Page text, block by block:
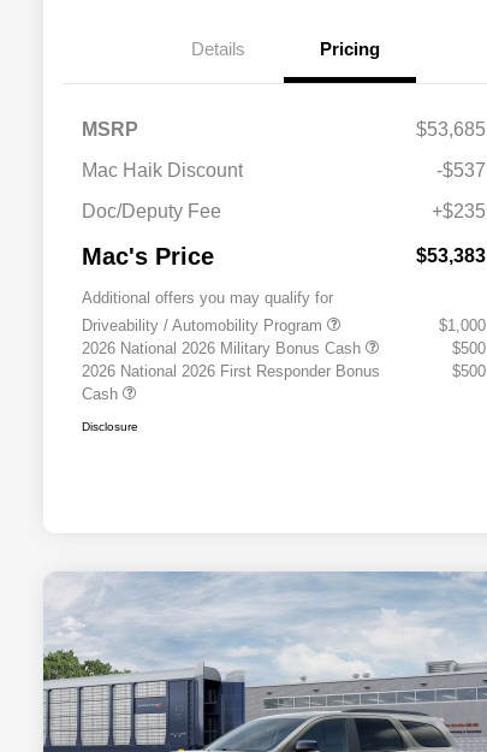
Details Pricing
MSRP
$53,685
Mac Haik Discount
-$537
Doc/Deputy Fee
+$235
Mac's Price $53,383
Additional offers you may qualify for
Driveability / Automobility Program
$1,000
2026 National 2026 Military Bonus Cash
$500
2026 National 2026 First Responder Bonus
Cash
$500
Disclosure